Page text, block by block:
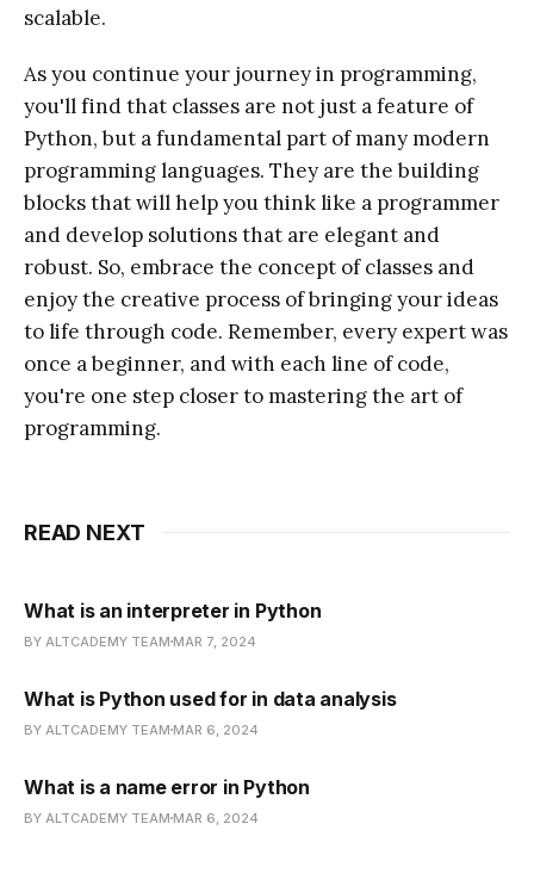
scalable.
As you continue your journey in programming,
you'll find that classes are not just a feature of
Python, but a fundamental part of many modern
programming languages. They are the building
blocks that will help you think like a programmer
and develop solutions that are elegant and
robust. So, embrace the concept of classes and
enjoy the creative process of bringing your ideas
to life through code. Remember, every expert was
once a beginner, and with each line of code,
you're one step closer to mastering the art of
programming.
READ NEXT
What is an interpreter in Python
BY ALTCADEMY TEAM MAR 7, 2024
What is Python used for in data analysis
BY ALTCADEMY TEAM MAR 6, 2024
What is a name error in Python
BY ALTCADEMY TEAM MAR 6, 2024